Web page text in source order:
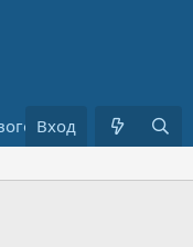
Медиа
Вход